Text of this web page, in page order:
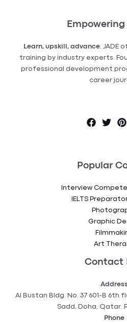
Learn, upskill, advance. JADE
training by industry experts.
professional development
career
Popular
Interview
IELTS
Graphic
Art
Contact
Al Bustan Bldg. No. 37 601-B 6th
Sadd, Doha, Qatar.
Phone